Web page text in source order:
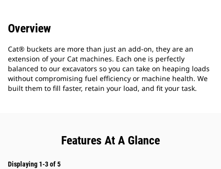
Overview
Cat® buckets are more than just an add-on, they are an
extension of your Cat machines. Each one is perfectly
balanced to our excavators so you can take on heaping loads
without compromising fuel efficiency or machine health. We
built them to fill faster, retain your load, and fit your task.
Features At A Glance
Displaying 1-3 of 5